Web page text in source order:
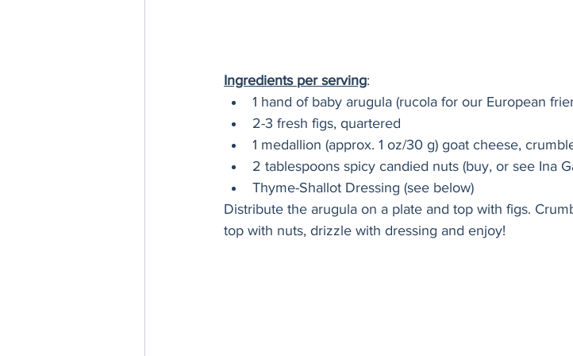
Ingredients per serving:
1 hand of baby arugula (rucola for our European
2-3 fresh figs, quartered
1 medallion (approx. 1 oz/30 g) goat cheese,
2 tablespoons spicy candied nuts (buy, or see Ina
Thyme-Shallot Dressing (see below)
Distribute the arugula on a plate and top with figs.
top with nuts, drizzle with dressing and enjoy!